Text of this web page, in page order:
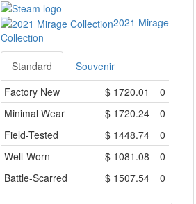
2021 Mirage
Collection
Standard
Souvenir
Factory New
$ 1720.01
0
Minimal Wear
$ 1720.24
0
Field-Tested
$ 1448.74
0
Well-Worn
$ 1081.08
0
Battle-Scarred
$ 1507.54 0